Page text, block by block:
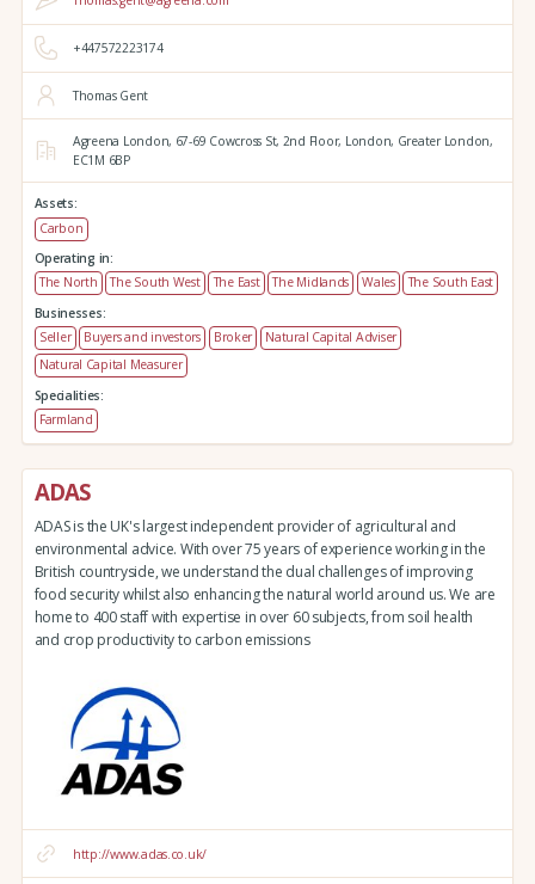
+447572223174
Thomas Gent
Agreena London, 67-69 Cowcross St, 2nd Floor, London, Greater London,
EC1M 6BP
Assets:
Carbon
Operating in:
The North
The South West The East The Midlands Wales
The South East
Businesses:
Seller
Buyers and investors Broker
Natural Capital Adviser
Natural Capital Measurer
Specialities:
Farmland
ADAS
ADAS is the UK's largest independent provider of agricultural and
environmental advice. With over 75 years of experience working in the
British countryside, we understand the dual challenges of improving
food security whilst also enhancing the natural world around us. We are
home to 400 staff with expertise in over 60 subjects, from soil health
and crop productivity to carbon emissions
http://www.adas.co.uk/